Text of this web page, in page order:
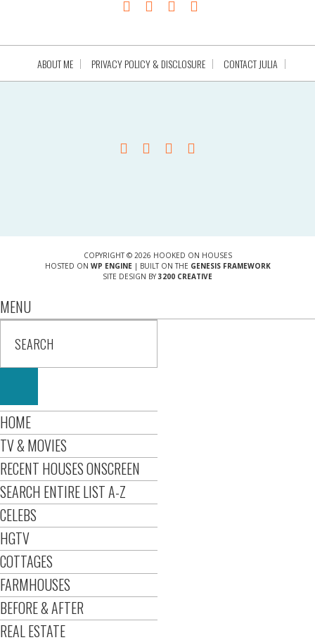
ABOUT ME PRIVACY POLICY & DISCLOSURE CONTACT JULIA
COPYRIGHT © 2026 HOOKED ON HOUSES
HOSTED ON WP ENGINE| BUILT ON THE GENESIS FRAMEWORK
SITE DESIGN BY 3200 CREATIVE
MENU
HOME
TV & MOVIES
RECENT HOUSES ONSCREEN
SEARCH ENTIRE LIST A-Z
CELEBS
HGTV
COTTAGES
FARMHOUSES
BEFORE & AFTER
REAL ESTATE